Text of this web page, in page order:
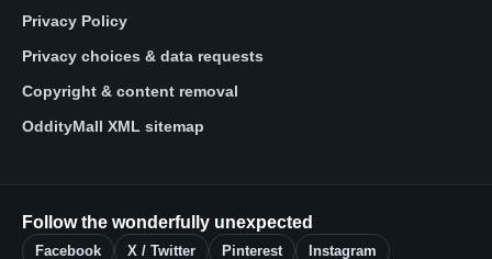
Privacy Policy
Privacy choices & data requests
Copyright & content removal
OddityMall XML sitemap
Follow the wonderfully unexpected
Facebook X / Twitter Pinterest Instagram